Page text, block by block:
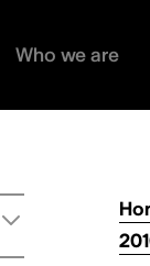
Who we are